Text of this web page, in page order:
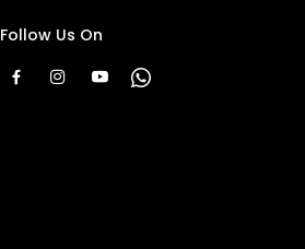
Follow Us On